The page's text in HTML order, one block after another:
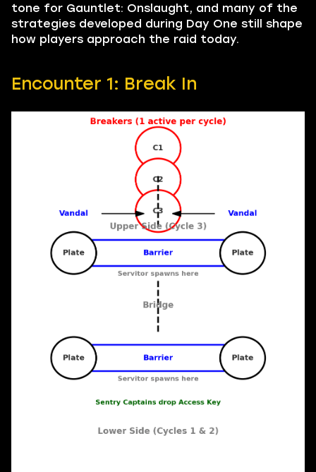
tone for Gauntlet: Onslaught, and many of the
strategies developed during Day One still shape
how players approach the raid today.
Encounter 1: Break In